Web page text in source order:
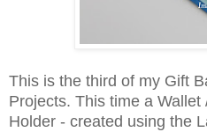
This is the third of my Gift
Projects. This time a
Holder - created using the